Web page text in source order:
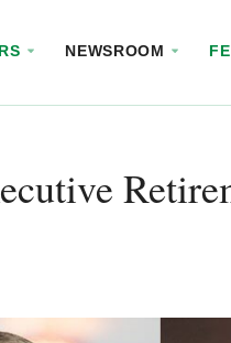
NEWSROOM